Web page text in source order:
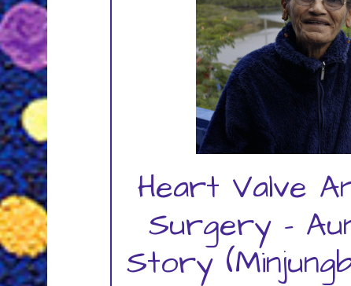
Heart Valve
Surgery –
Story